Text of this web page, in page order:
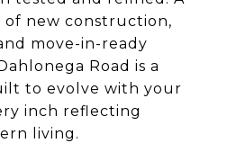
of new construction,
move-in-ready
Road is a
to evolve with your
inch reflecting
living.